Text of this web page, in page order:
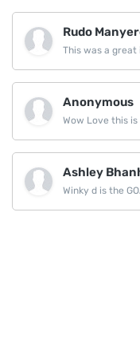
Rudo
This was a
Anonymous
Wow Love this
Ashley
Winky d is the